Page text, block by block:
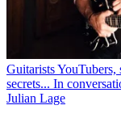
GuitaristsYouTubers,
secrets... In
Julian Lage